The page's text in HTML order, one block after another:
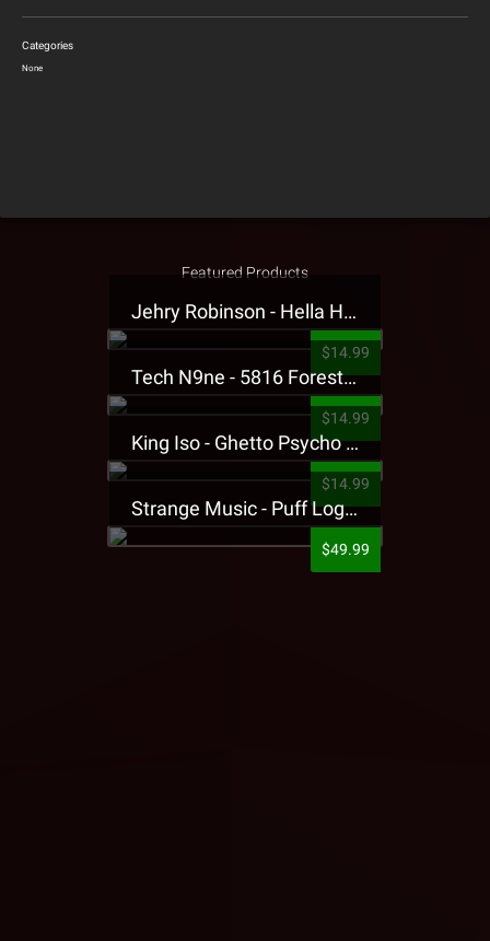
Categories
None
Featured Products
Jehry Robinson - Hella Highwater Presale T-Shirt
$14.99
Tech N9ne - 5816 Forest Presale T-Shirt
$14.99
King Iso - Ghetto Psycho Presale T-Shirt
$14.99
Strange Music - Puff Logo Sweatpants
$49.99